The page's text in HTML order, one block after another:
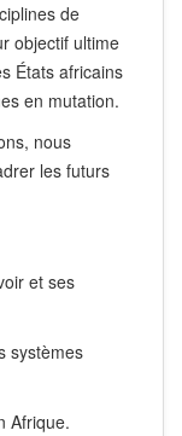
de
objectif ultime
États africains
en mutation.
nous
les futurs
et ses
systèmes
Afrique.